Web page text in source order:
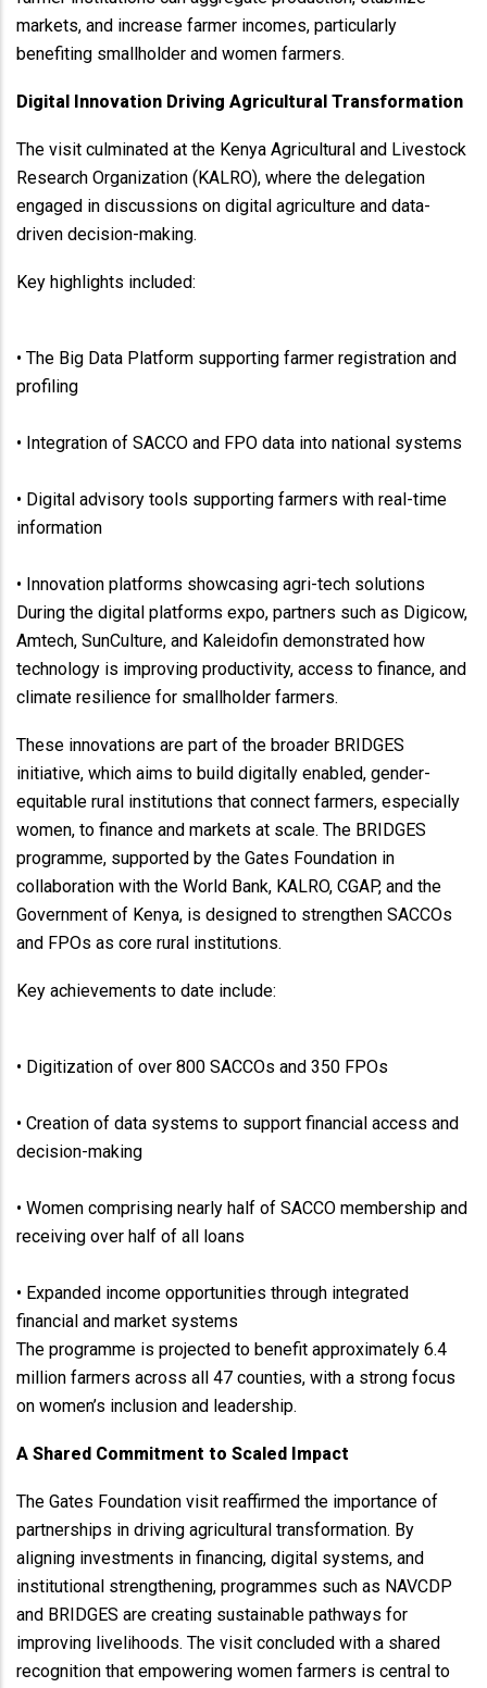
markets, and increase farmer incomes, particularly
benefiting smallholder and women farmers.
Digital Innovation Driving Agricultural Transformation
The visit culminated at the Kenya Agricultural and Livestock
Research Organization (KALRO), where the delegation
engaged in discussions on digital agriculture and data-
driven decision-making.
Key highlights included:
• The Big Data Platform supporting farmer registration and
profiling
• Integration of SACCO and FPO data into national systems
• Digital advisory tools supporting farmers with real-time
information
• Innovation platforms showcasing agri-tech solutions
During the digital platforms expo, partners such as Digicow,
Amtech, SunCulture, and Kaleidofin demonstrated how
technology is improving productivity, access to finance, and
climate resilience for smallholder farmers.
These innovations are part of the broader BRIDGES
initiative, which aims to build digitally enabled, gender-
equitable rural institutions that connect farmers, especially
women, to finance and markets at scale. The BRIDGES
programme, supported by the Gates Foundation in
collaboration with the World Bank, KALRO, CGAP, and the
Government of Kenya, is designed to strengthen SACCOs
and FPOs as core rural institutions.
Key achievements to date include:
• Digitization of over 800 SACCOs and 350 FPOs
• Creation of data systems to support financial access and
decision-making
• Women comprising nearly half of SACCO membership and
receiving over half of all loans
• Expanded income opportunities through integrated
financial and market systems
The programme is projected to benefit approximately 6.4
million farmers across all 47 counties, with a strong focus
on women’s inclusion and leadership.
A Shared Commitment to Scaled Impact
The Gates Foundation visit reaffirmed the importance of
partnerships in driving agricultural transformation. By
aligning investments in financing, digital systems, and
institutional strengthening, programmes such as NAVCDP
and BRIDGES are creating sustainable pathways for
improving livelihoods. The visit concluded with a shared
recognition that empowering women farmers is central to